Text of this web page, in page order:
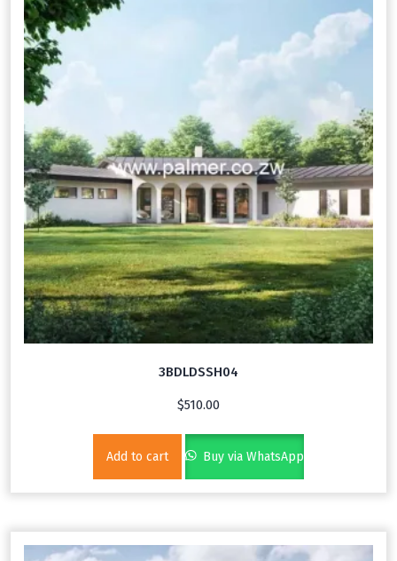
3BDLDSSH04
$510.00
Add to cart Buy via WhatsApp